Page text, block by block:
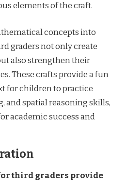
elements of the craft.
concepts into
graders not only create
also strengthen their
These crafts provide a fun
for children to practice
and spatial reasoning skills,
academic success and
third graders provide